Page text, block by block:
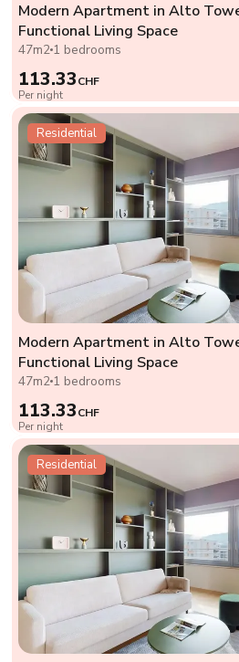
Modern Apartment in Alto
Functional Living Space
47m2 1 bedrooms
113.33CHF
Per night
Residential
Modern Apartment in Alto
Functional Living Space
47m2 1 bedrooms
113.33CHF
Per night
Residential